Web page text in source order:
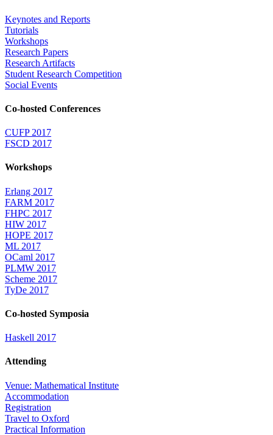
Keynotes and Reports
Tutorials
Workshops
Research Papers
Research Artifacts
Student Research Competition
Social Events
Co-hosted Conferences
CUFP 2017
FSCD 2017
Workshops
Erlang 2017
FARM 2017
FHPC 2017
HIW 2017
HOPE 2017
ML 2017
OCaml 2017
PLMW 2017
Scheme 2017
TyDe 2017
Co-hosted Symposia
Haskell 2017
Attending
Venue: Mathematical Institute
Accommodation
Registration
Travel to Oxford
Practical Information